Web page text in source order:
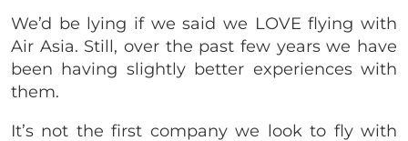
We’d be lying if we said we LOVE flying with
Air Asia. Still, over the past few years we have
been having slightly better experiences with
them.
It’s not the first company we look to fly with